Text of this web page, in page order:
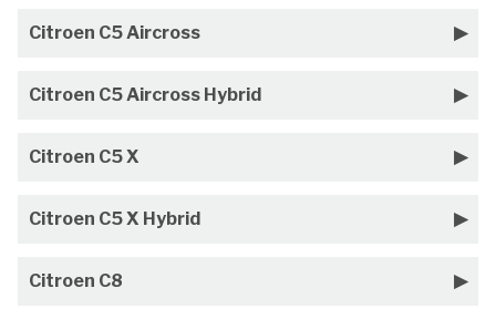
Citroen C5 Aircross
Citroen C5 Aircross Hybrid
Citroen C5 X
Citroen C5 X Hybrid
Citroen C8